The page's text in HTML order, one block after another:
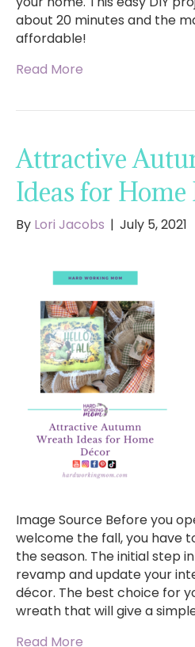
about 20 minutes and the
affordable!
Read More
Attractive
Ideas for Home
By Lori Jacobs | July 5, 2021
Image Source Before you
welcome the fall, you have
the season. The initial step
revamp and update your
décor. The best choice for
wreath that will give a
Read More